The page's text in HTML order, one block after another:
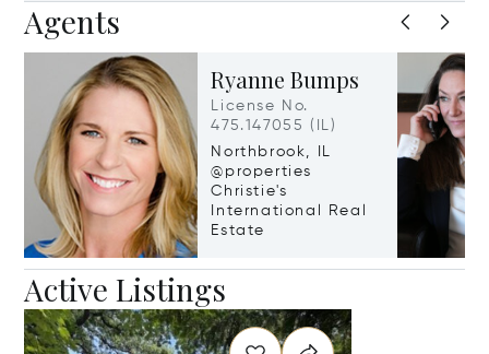
Agents
Ryanne Bumps
License No.
475.147055 (IL)
Northbrook, IL
@properties
Christie's
International Real
Estate
Active Listings